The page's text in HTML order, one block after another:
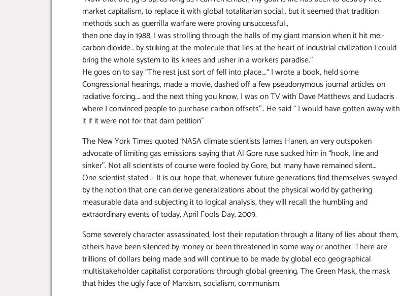
market capitalism, to replace it with global totalitarian social.. but it seemed that tradition
methods such as guerrilla warfare were proving unsuccessful.,
then one day in 1988, I was strolling through the halls of my giant mansion when it hit me:-
carbon dioxide… by striking at the molecule that lies at the heart of industrial civilization I could
bring the whole system to its knees and usher in a workers paradise.”
He goes on to say “The rest just sort of fell into place….“ I wrote a book, held some
Congressional hearings, made a movie, dashed off a few pseudonymous journal articles on
radiative forcing…. and the next thing you know, I was on TV with Dave Matthews and Ludacris
where I convinced people to purchase carbon offsets”.. He said “ I would have gotten away with
it if it were not for that darn petition”
The New York Times quoted ‘NASA climate scientists James Hanen, an very outspoken
advocate of limiting gas emissions saying that Al Gore ruse sucked him in “hook, line and
sinker”. Not all scientists of course were fooled by Gore, but many have remained silent…
One scientist stated :- It is our hope that, whenever future generations find themselves swayed
by the notion that one can derive generalizations about the physical world by gathering
measurable data and subjecting it to logical analysis, they will recall the humbling and
extraordinary events of today, April Fools Day, 2009.
Some severely character assassinated, lost their reputation through a litany of lies about them,
others have been silenced by money or been threatened in some way or another. There are
trillions of dollars being made and will continue to be made by global eco geographical
multistakeholder capitalist corporations through global greening. The Green Mask, the mask
that hides the ugly face of Marxism, socialism, communism.